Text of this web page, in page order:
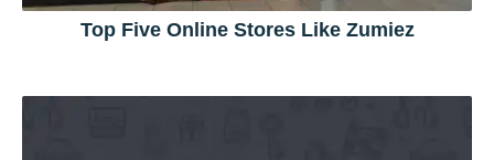
Top Five Online Stores Like Zumiez